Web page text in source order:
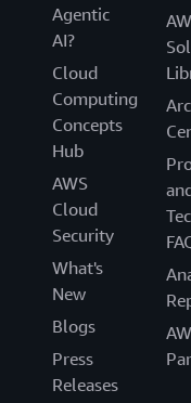
Agentic
AI?
Cloud
Computing
Concepts
Hub
AWS
Cloud
Security
What's
New
Blogs
Press
Releases